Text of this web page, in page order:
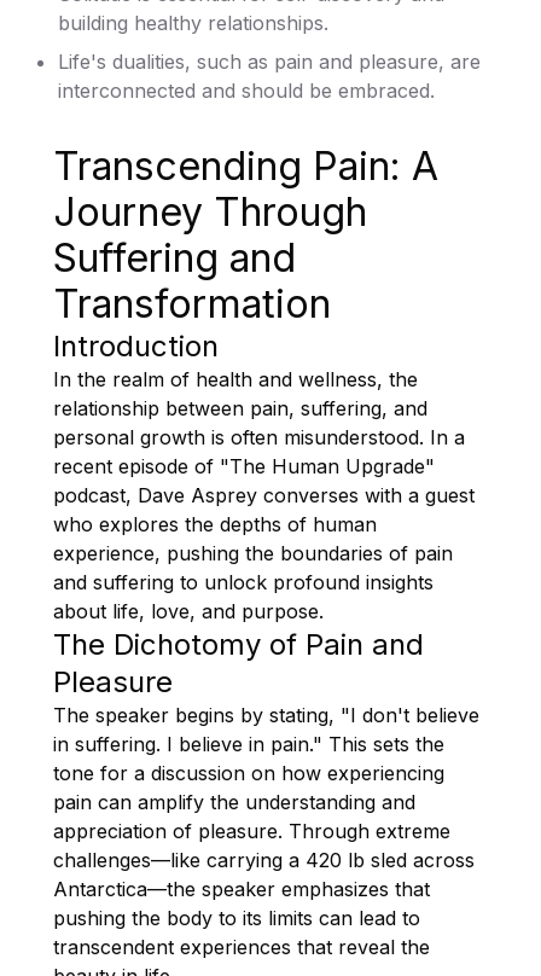
building healthy relationships.
Life's dualities, such as pain and pleasure, are
interconnected and should be embraced.
Transcending Pain: A
Journey Through
Suffering and
Transformation
Introduction
In the realm of health and wellness, the
relationship between pain, suffering, and
personal growth is often misunderstood. In a
recent episode of "The Human Upgrade"
podcast, Dave Asprey converses with a guest
who explores the depths of human
experience, pushing the boundaries of pain
and suffering to unlock profound insights
about life, love, and purpose.
The Dichotomy of Pain and
Pleasure
The speaker begins by stating, "I don't believe
in suffering. I believe in pain." This sets the
tone for a discussion on how experiencing
pain can amplify the understanding and
appreciation of pleasure. Through extreme
challenges—like carrying a 420 lb sled across
Antarctica—the speaker emphasizes that
pushing the body to its limits can lead to
transcendent experiences that reveal the